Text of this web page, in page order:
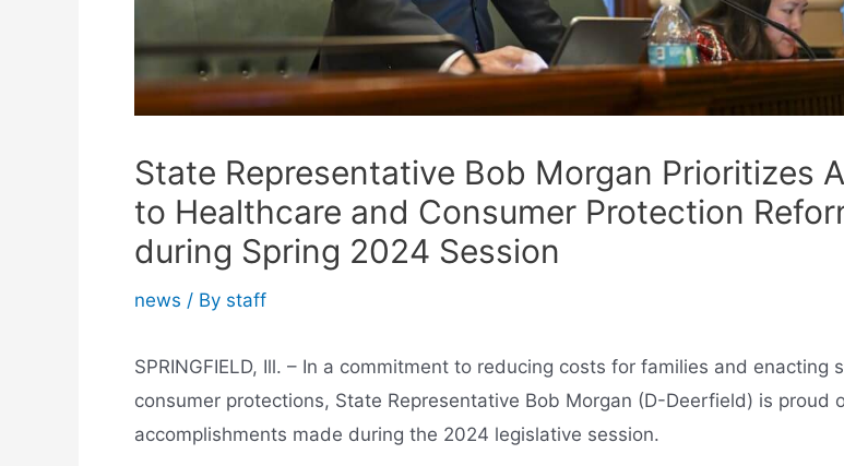
State Representative Bob Morgan Prioritizes
to Healthcare and Consumer Protection
during Spring 2024 Session
news / By staff
SPRINGFIELD, Ill. – In a commitment to reducing costs for families and enacting
consumer protections, State Representative Bob Morgan (D-Deerfield) is proud
accomplishments made during the 2024 legislative session.